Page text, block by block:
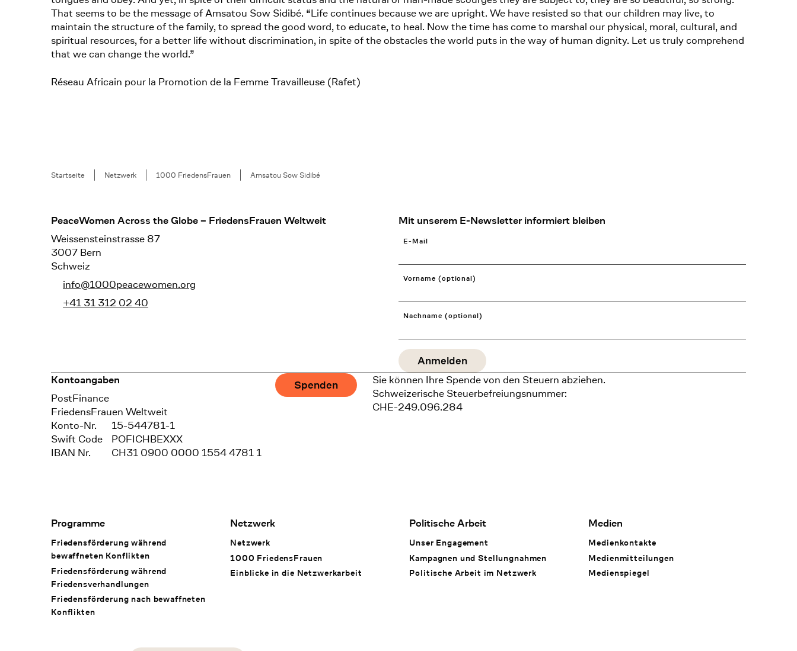
That seems to be the message of Amsatou Sow Sidibé. “Life continues because we are upright. We have resisted so that our children may live, to
maintain the structure of the family, to spread the good word, to educate, to heal. Now the time has come to marshal our physical, moral, cultural, and
spiritual resources, for a better life without discrimination, in spite of the obstacles the world puts in the way of human dignity. Let us truly comprehend
that we can change the world.”
Réseau Africain pour la Promotion de la Femme Travailleuse (Rafet)
Breadcrumb
Startseite Netzwerk 1000 FriedensFrauen Amsatou Sow Sidibé
Footer
PeaceWomen Across the Globe – FriedensFrauen Weltweit
Weissensteinstrasse 87
3007 Bern
Schweiz
info@1000peacewomen.org
+41 31 312 02 40
Mit unserem E-Newsletter informiert bleiben
E-Mail
Vorname (optional)
Nachname (optional)
Kontoangaben
Bank
PostFinance
Recipient
FriedensFrauen Weltweit
Konto-Nr.
15-544781-1
Swift Code
POFICHBEXXX
IBAN Nr.
CH31 0900 0000 1554 4781 1
Spenden
Sie können Ihre Spende von den Steuern abziehen.
Schweizerische Steuerbefreiungsnummer:
CHE-249.096.284
Footer Navigation
Programme
Friedensförderung während
bewaffneten Konflikten
Friedensförderung während
Friedens­verhandlungen
Friedensförderung nach bewaffneten
Konflikten
Netzwerk
Netzwerk
1000 FriedensFrauen
Einblicke in die Netzwerkarbeit
Politische Arbeit
Unser Engagement
Kampagnen und Stellungnahmen
Politische Arbeit im Netzwerk
Medien
Medienkontakte
Medienmitteilungen
Medienspiegel